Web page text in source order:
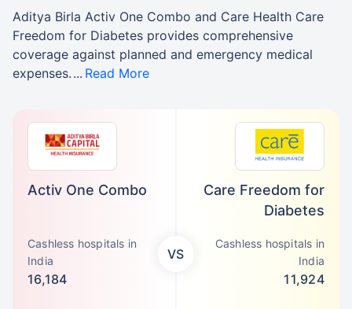
Activ One Combo
Cashless hospitals in
India
16,184
VS
Care Freedom for
Diabetes
Cashless hospitals in
India
11,924
Aditya Birla Activ One Combo and Care Health Care
Freedom for Diabetes provides comprehensive
coverage against planned and emergency medical
expenses.
Read More